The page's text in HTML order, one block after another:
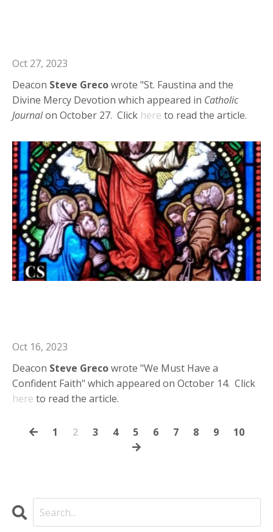
Oct 27, 2023
Deacon Steve Grecowrote "St. Faustina and the
Divine Mercy Devotion which appeared in Catholic
Journalon October 27. Click here to read the article.
Oct 16, 2023
Deacon Steve Grecowrote "We Must Have a
Confident Faith" which appeared on October 14. Click
here to read the article.
1 2 3 4 5 6 7 8 9 10